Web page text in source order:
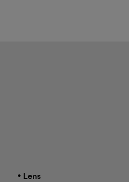
• Lens